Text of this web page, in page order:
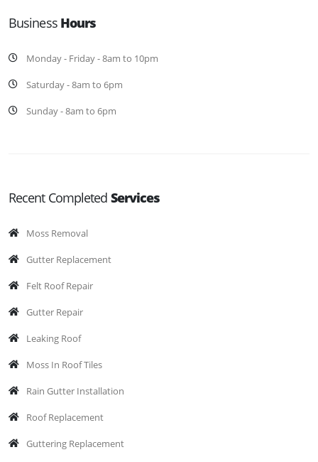
Business Hours
Monday - Friday - 8am to 10pm
Saturday - 8am to 6pm
Sunday - 8am to 6pm
Recent Completed Services
Moss Removal
Gutter Replacement
Felt Roof Repair
Gutter Repair
Leaking Roof
Moss In Roof Tiles
Rain Gutter Installation
Roof Replacement
Guttering Replacement